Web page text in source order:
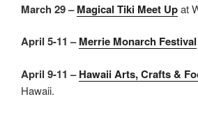
March 29 –Magical Tiki Meet Upat
April 5-11 –Merrie Monarch Festival
April 9-11 –Hawaii Arts, Crafts &
Hawaii.